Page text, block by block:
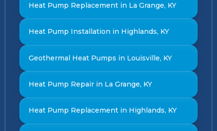
Heat Pump Replacement in La Grange, KY
Heat Pump Installation in Highlands, KY
Geothermal Heat Pumps in Louisville, KY
Heat Pump Repair in La Grange, KY
Heat Pump Replacement in Highlands, KY